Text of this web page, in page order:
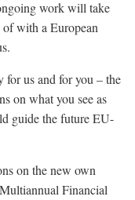
work will take
with a European
for us and for you – the
on what you see as
guide the future EU-
on the new own
Financial